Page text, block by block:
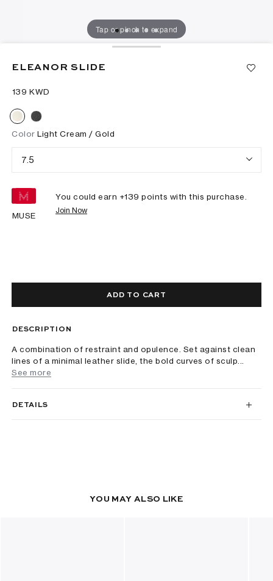
Tap or pinch to expand
ELEANOR SLIDE
⁦139⁩ KWD
Color Light Cream / Gold
7.5
MUSE
You could earn +139 points with this purchase.
Join Now
ADD TO CART
DESCRIPTION
A combination of restraint and opulence. Set against clean
lines of a minimal leather slide, the bold curves of sculp...
See more
DETAILS
YOU MAY ALSO LIKE